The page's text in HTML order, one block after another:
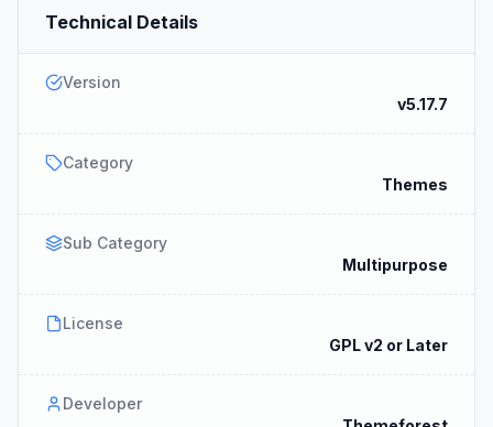
Technical Details
Version
v5.17.7
Category
Themes
Sub Category
Multipurpose
License
GPL v2 or Later
Developer